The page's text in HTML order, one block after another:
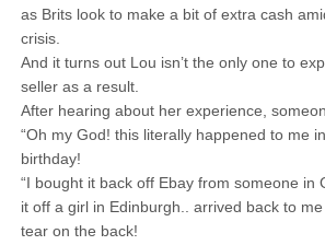
as Brits look to make a bit of extra cash
crisis.
And it turns out Lou isn’t the only one to
seller as a result.
After hearing about her experience,
“Oh my God! this literally happened to me
birthday!
“I bought it back off Ebay from someone in
it off a girl in Edinburgh.. arrived back to
tear on the back!